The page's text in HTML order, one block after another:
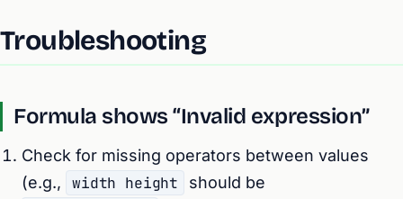
Troubleshooting
Formula shows “Invalid expression”
Check for missing operators between values
(e.g.,
width height should be